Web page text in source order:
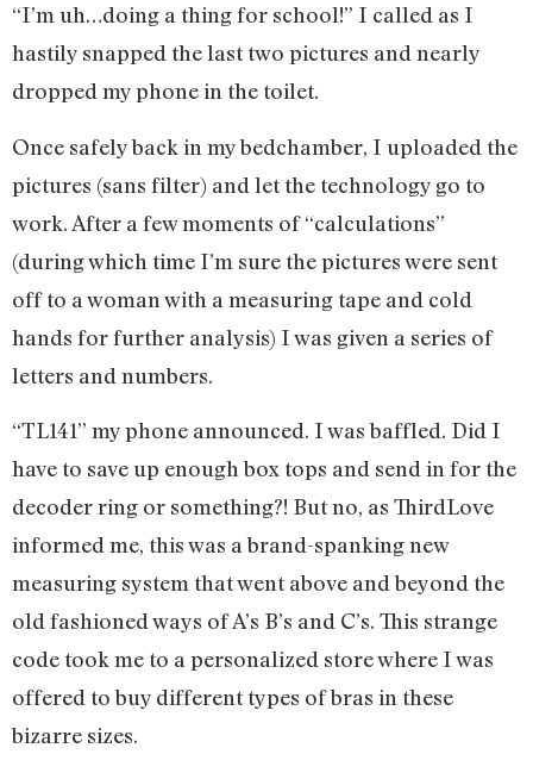
“I’m uh…doing a thing for school!” I called as I
hastily snapped the last two pictures and nearly
dropped my phone in the toilet.
Once safely back in my bedchamber, I uploaded the
pictures (sans filter) and let the technology go to
work. After a few moments of “calculations”
(during which time I’m sure the pictures were sent
off to a woman with a measuring tape and cold
hands for further analysis) I was given a series of
letters and numbers.
“TL141” my phone announced. I was baffled. Did I
have to save up enough box tops and send in for the
decoder ring or something?! But no, as ThirdLove
informed me, this was a brand-spanking new
measuring system that went above and beyond the
old fashioned ways of A’s B’s and C’s. This strange
code took me to a personalized store where I was
offered to buy different types of bras in these
bizarre sizes.